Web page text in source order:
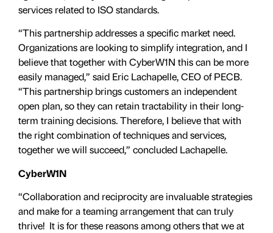
services related to ISO standards.
“This partnership addresses a specific market need.
Organizations are looking to simplify integration, and I
believe that together with CyberW1N this can be more
easily managed,” said Eric Lachapelle, CEO of PECB.
“This partnership brings customers an independent
open plan, so they can retain tractability in their long-
term training decisions. Therefore, I believe that with
the right combination of techniques and services,
together we will succeed,” concluded Lachapelle.
CyberW1N
“Collaboration and reciprocity are invaluable strategies
and make for a teaming arrangement that can truly
thrive! It is for these reasons among others that we at